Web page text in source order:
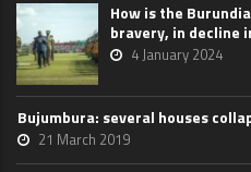
How is the
bravery, in decline
4 January 2024
Bujumbura: several houses
21 March 2019